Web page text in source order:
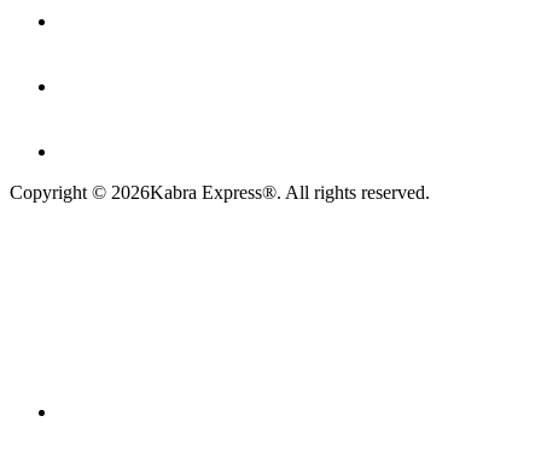
Copyright © 2026Kabra Express®. All rights reserved.